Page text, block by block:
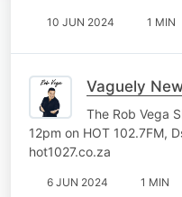
10 JUN 2024 1 MIN
Vaguely
The Rob Vega
12pm on HOT 102.7FM,
hot1027.co.za
6 JUN 2024 1 MIN